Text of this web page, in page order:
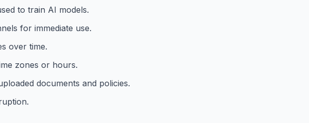
to train AI models.
for immediate use.
over time.
zones or hours.
documents and policies.